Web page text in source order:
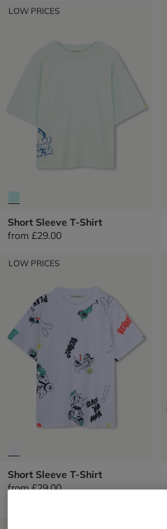
LOW PRICES
Short Sleeve T-Shirt
from £29.00
LOW PRICES
Short Sleeve T-Shirt
from£29.00